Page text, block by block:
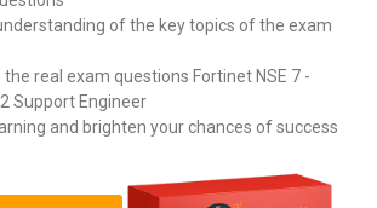
of the key topics of the exam
the real exam questions Fortinet NSE 7 -
Support Engineer
and brighten your chances of success